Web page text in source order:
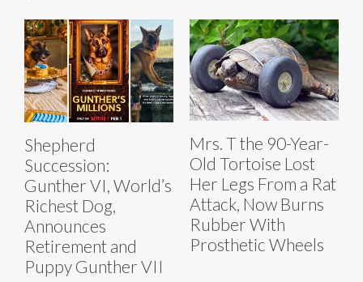
Shepherd
Succession:
Gunther VI, World’s
Richest Dog,
Announces
Retirement and
Puppy Gunther VII
Mrs. T the 90-Year-
Old Tortoise Lost
Her Legs From a Rat
Attack, Now Burns
Rubber With
Prosthetic Wheels